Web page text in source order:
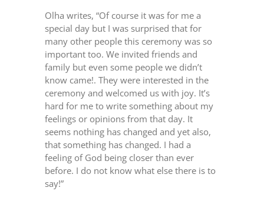
Olha writes, “Of course it was for me a
special day but I was surprised that for
many other people this ceremony was so
important too. We invited friends and
family but even some people we didn’t
know came!. They were interested in the
ceremony and welcomed us with joy. It’s
hard for me to write something about my
feelings or opinions from that day. It
seems nothing has changed and yet also,
that something has changed. I had a
feeling of God being closer than ever
before. I do not know what else there is to
say!”